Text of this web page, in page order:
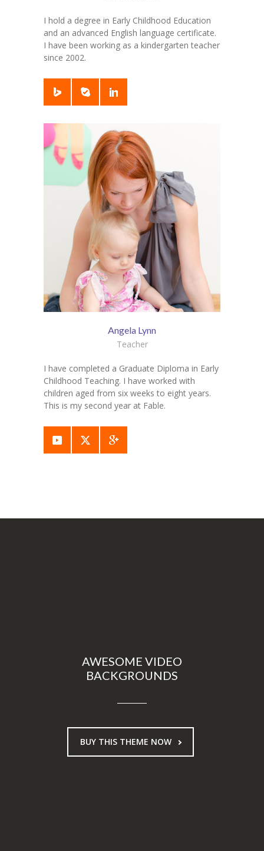
I hold a degree in Early Childhood Education
and an advanced English language certificate.
I have been working as a kindergarten teacher
since 2002.
Angela Lynn
Teacher
I have completed a Graduate Diploma in Early
Childhood Teaching. I have worked with
children aged from six weeks to eight years.
This is my second year at Fable.
AWESOME VIDEO
BACKGROUNDS
BUY THIS THEME NOW